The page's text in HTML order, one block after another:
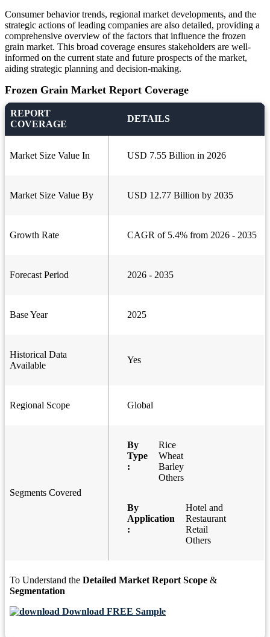
Consumer behavior trends, regional market developments, and the
strategic actions of leading companies are also detailed, providing a
comprehensive overview of the factors that influence the frozen
grain market. This broad coverage ensures stakeholders are well-
informed on the current state and future prospects of the market,
aiding strategic planning and decision-making.
Frozen Grain Market Report Coverage
REPORT
COVERAGE
DETAILS
Market Size Value In USD 7.55 Billion in 2026
Market Size Value By USD 12.77 Billion by 2035
Growth Rate CAGR of 5.4% from 2026 - 2035
Forecast Period 2026 - 2035
Base Year 2025
Historical Data
Available
Yes
Regional Scope Global
Segments Covered
By
Type
:
Rice
Wheat
Barley
Others
By
Application
:
Hotel and
Restaurant
Retail
Others
To Understand the Detailed Market Report Scope &
Segmentation
Download FREE Sample